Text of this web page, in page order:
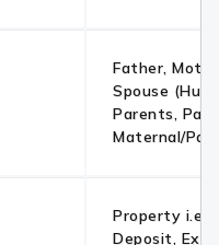
Father,
Spouse
Parents,
Maternal/
Property i.e.
Deposit,